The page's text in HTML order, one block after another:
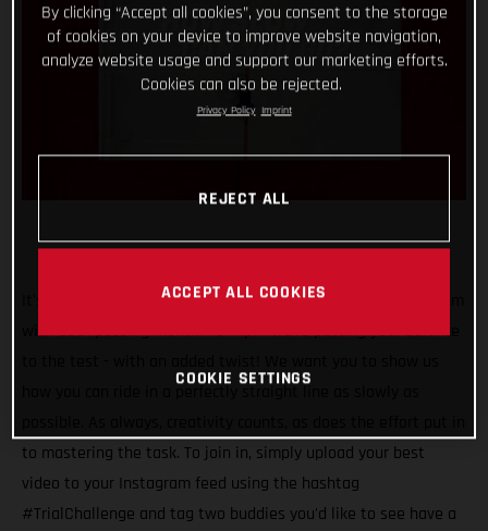
It's safe to say that our #TrialChallenge is gaining momentum
with each passing month! For April we’re putting your balance
how you can ride in a perfectly straight line as slowly as
to mastering the task. To join in, simply upload your best
video to your Instagram feed using the hashtag
#TrialChallenge and tag two buddies you'd like to see have a
By clicking “Accept all cookies”, you consent to the storage
of cookies on your device to improve website navigation,
analyze website usage and support our marketing efforts.
Cookies can also be rejected.
Privacy Policy Imprint
REJECT ALL
ACCEPT ALL COOKIES
COOKIE SETTINGS